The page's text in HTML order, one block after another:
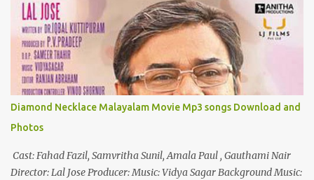
Diamond Necklace Malayalam Movie Mp3 songs Download and
Photos
Cast: Fahad Fazil, Samvritha Sunil, Amala Paul , Gauthami Nair
Director: Lal Jose Producer: Music: Vidya Sagar Background Music: